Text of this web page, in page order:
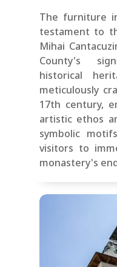
The furniture
testament to
Mihai
County's
historical
meticulously
17th century,
artistic ethos
symbolic
visitors to
monastery's